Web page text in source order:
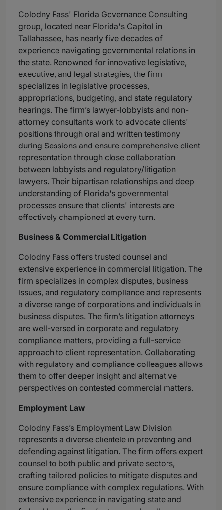
Colodny Fass' Florida Governance Consulting
group, located near Florida's Capitol in
Tallahassee, has nearly five decades of
experience navigating governmental relations in
the state. Renowned for innovative legislative,
executive, and legal strategies, the firm
specializes in legislative processes,
appropriations, budgeting, and state regulatory
hearings. The firm’s lawyer-lobbyists and non-
attorney consultants work to advocate clients'
positions through oral and written testimony
during Sessions and ensure comprehensive client
representation through close collaboration
between lobbyists and regulatory/litigation
lawyers. Their bipartisan relationships and deep
understanding of Florida's governmental
processes ensure that clients' interests are
effectively championed at every turn.
Business & Commercial Litigation
Colodny Fass offers trusted counsel and
extensive experience in commercial litigation. The
firm specializes in complex disputes, business
issues, and regulatory compliance and represents
a diverse range of corporations and individuals in
business disputes. The firm’s litigation attorneys
are well-versed in corporate and regulatory
compliance matters, providing a full-service
approach to client representation. Collaborating
with regulatory and compliance colleagues allows
them to offer deeper insight and alternative
perspectives on contested commercial matters.
Employment Law
Colodny Fass’s Employment Law Division
represents a diverse clientele in preventing and
defending against litigation. The firm offers expert
counsel to both public and private sectors,
crafting tailored policies to mitigate disputes and
ensure compliance with complex regulations. With
extensive experience in navigating state and